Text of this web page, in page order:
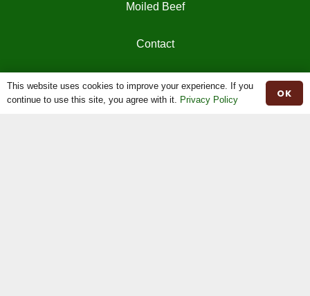
Moiled Beef
Contact
This website uses cookies to improve your experience. If you
continue to use this site, you agree with it. Privacy Policy OK